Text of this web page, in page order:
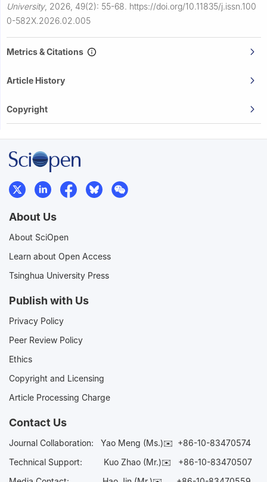
University, 2026, 49(2): 55-68. https://doi.org/10.11835/j.issn.100
0-582X.2026.02.005
Metrics & Citations
Article History
Copyright
About Us
About SciOpen
Learn about Open Access
Tsinghua University Press
Publish with Us
Privacy Policy
Peer Review Policy
Ethics
Copyright and Licensing
Article Processing Charge
Contact Us
Journal Collaboration: Yao Meng (Ms.)✉️ +86-10-83470574
Technical Support:
Kuo Zhao (Mr.)✉️ +86-10-83470507